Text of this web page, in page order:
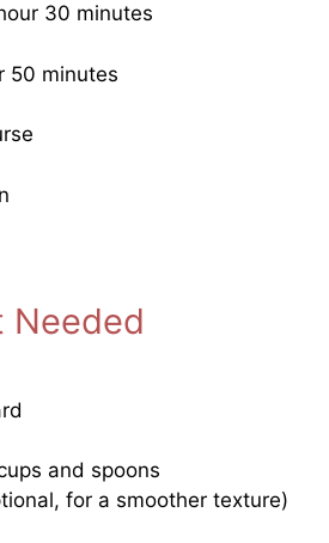
30 minutes
50 minutes
Needed
and spoons
for a smoother texture)